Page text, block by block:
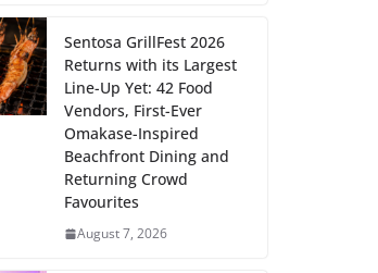
Sentosa GrillFest 2026
Returns with its Largest
Line-Up Yet: 42 Food
Vendors, First-Ever
Omakase-Inspired
Beachfront Dining and
Returning Crowd
Favourites
August 7, 2026